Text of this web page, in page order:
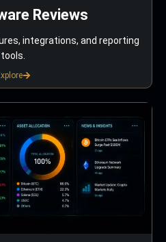
Reviews
integrations, and reporting
tools.